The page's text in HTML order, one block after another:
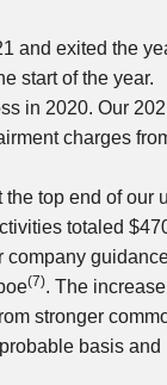
and exited the
start of the year.
in 2020. Our
charges
top end of our
totaled
company
(7). The
stronger
basis and